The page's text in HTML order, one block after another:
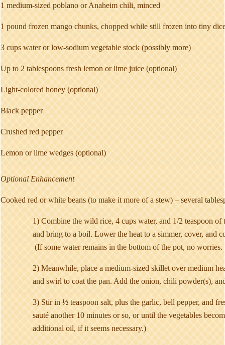
1 medium-sized poblano or Anaheim chili, minced
1 pound frozen mango chunks, chopped while still frozen into tiny
3 cups water or low-sodium vegetable stock (possibly more)
Up to 2 tablespoons fresh lemon or lime juice (optional)
Light-colored honey (optional)
Black pepper
Crushed red pepper
Lemon or lime wedges (optional)
Optional Enhancement
Cooked red or white beans (to make it more of a stew) – several
1) Combine the wild rice, 4 cups water, and 1/2 teaspoon
and bring to a boil. Lower the heat to a simmer, cover, and
(If some water remains in the bottom of the pot, no
2) Meanwhile, place a medium-sized skillet over medium
and swirl to coat the pan. Add the onion, chili powder(s),
3) Stir in ½ teaspoon salt, plus the garlic, bell pepper, and
sauté another 10 minutes or so, or until the vegetables
additional oil, if it seems necessary.)